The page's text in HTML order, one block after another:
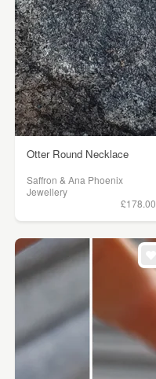
Otter Round Necklace
Saffron & Ana Phoenix
Jewellery
£178.00